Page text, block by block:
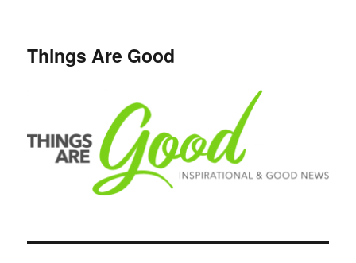
Things Are Good